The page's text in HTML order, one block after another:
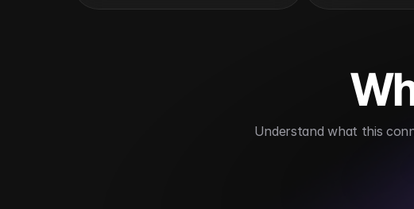
Understand what this